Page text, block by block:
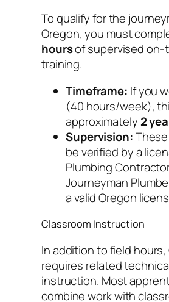
To qualify for the
Oregon, you must
hoursof supervised on-
training.
Timeframe: If you
(40 hours/week),
approximately 2
Supervision:
be verified by a
Plumbing
Journeyman
a valid Oregon
Classroom Instruction
In addition to field hours,
requires related
instruction. Most
combine work with